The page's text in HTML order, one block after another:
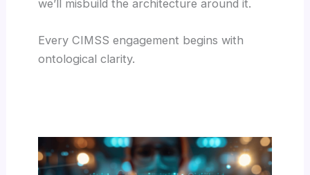
we’ll misbuild the architecture around it.
Every CIMSS engagement begins with
ontological clarity.